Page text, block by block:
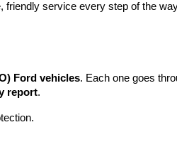
friendly service every step of the
Ford vehicles. Each one goes
report.